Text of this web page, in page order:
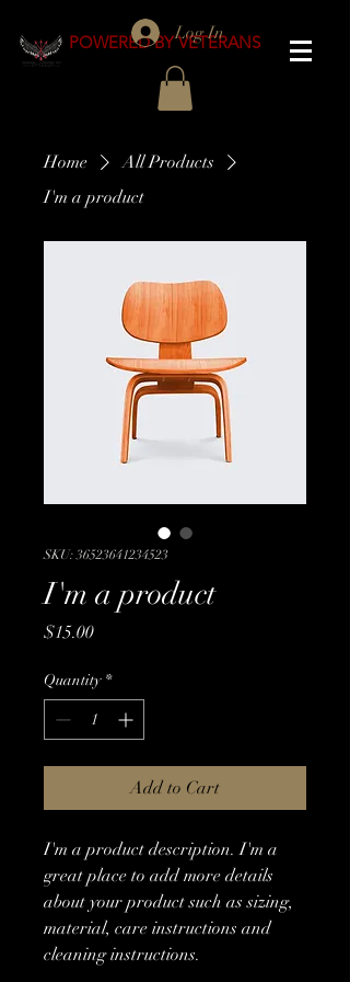
POWERED BY VETERANS
Log In
Home
All Products
I'm a product
SKU: 36523641234523
I'm a product
$15.00Price
Quantity *
Add to Cart
I'm a product description. I'm a
great place to add more details
about your product such as sizing,
material, care instructions and
cleaning instructions.